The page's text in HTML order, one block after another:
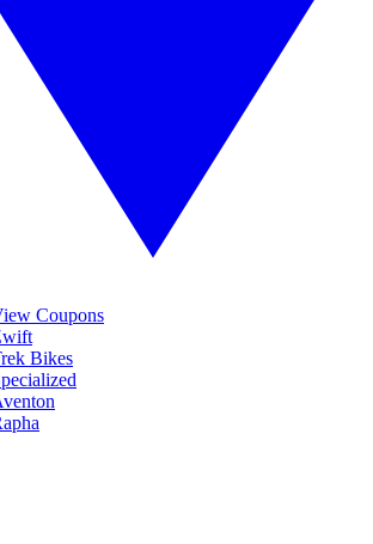
Coupons
Bikes